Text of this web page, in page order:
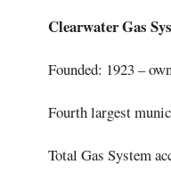
Clearwater Gas
Founded: 1923 –
Fourth largest
Total Gas System